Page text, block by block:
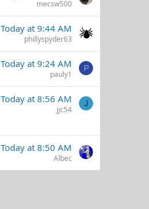
mecsw500
Today at 9:44 AM
phillyspyder63
Today at 9:24 AM
pauly1
P
Today at 8:56 AM
jjc54
J
Today at 8:50 AM
Albec